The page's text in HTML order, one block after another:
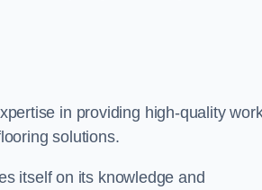
in providing high-quality
solutions.
itself on its knowledge and